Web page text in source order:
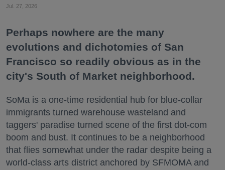
Jul. 27, 2026
Perhaps nowhere are the many
evolutions and dichotomies of San
Francisco so readily obvious as in the
city's South of Market neighborhood.
SoMa is a one-time residential hub for blue-collar
immigrants turned warehouse wasteland and
taggers' paradise turned scene of the first dot-com
boom and bust. It continues to be a neighborhood
that flies somewhat under the radar despite being a
world-class arts district anchored by SFMOMA and